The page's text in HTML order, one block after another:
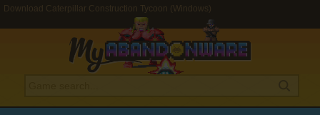
Download Caterpillar Construction Tycoon (Windows)